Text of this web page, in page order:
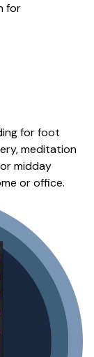
for
for foot
meditation
midday
or office.